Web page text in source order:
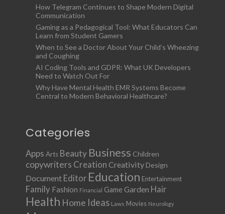
How Telegram Continues to Shape Modern Digital
Communication
Gaming as a Pedagogical Tool: What Educators Can
Learn from Student Gamers
When to See a Doctor About Your Child’s Wheezing
and Coughing
AI Coding Tools and GDPR: What UK Developers
Need to Watch Out For
Why Have Mental Health EMR Systems Become
Central to Modern Behavioral Healthcare?
Categories
Apps Arts Beauty Business Children
copywriters Creation Creativity Design
Document Editor Education Entertainment
Family Fashion Financial Game Garden Hair
Health Home Ideas Laws Movies Neurology